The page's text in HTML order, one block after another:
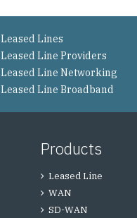
Leased Lines
Leased Line Providers
Leased Line Networking
Leased Line Broadband
Products
Leased Line
WAN
SD-WAN